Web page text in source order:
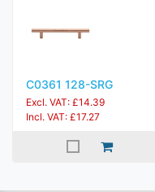
C0361 128-SRG
Excl. VAT: £14.39
Incl. VAT: £17.27